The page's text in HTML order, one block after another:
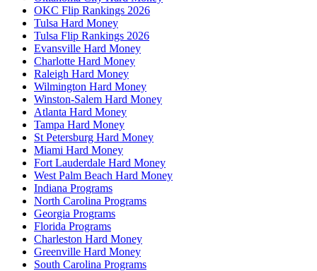
OKC Flip Rankings 2026
Tulsa Hard Money
Tulsa Flip Rankings 2026
Evansville Hard Money
Charlotte Hard Money
Raleigh Hard Money
Wilmington Hard Money
Winston-Salem Hard Money
Atlanta Hard Money
Tampa Hard Money
St Petersburg Hard Money
Miami Hard Money
Fort Lauderdale Hard Money
West Palm Beach Hard Money
Indiana Programs
North Carolina Programs
Georgia Programs
Florida Programs
Charleston Hard Money
Greenville Hard Money
South Carolina Programs